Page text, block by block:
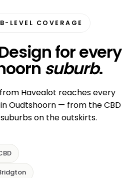
LEVEL COVERAGE
for every
suburb.
Havealot reaches every
Oudtshoorn — from the CBD
on the outskirts.